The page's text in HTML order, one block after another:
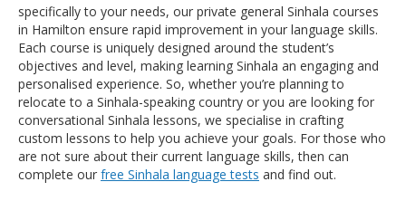
specifically to your needs, our private general Sinhala courses
in Hamilton ensure rapid improvement in your language skills.
Each course is uniquely designed around the student’s
objectives and level, making learning Sinhala an engaging and
personalised experience. So, whether you’re planning to
relocate to a Sinhala-speaking country or you are looking for
conversational Sinhala lessons, we specialise in crafting
custom lessons to help you achieve your goals. For those who
are not sure about their current language skills, then can
complete our free Sinhala language tests and find out.